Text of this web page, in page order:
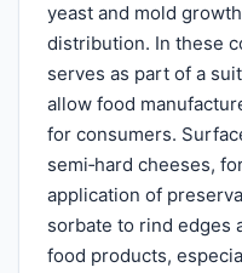
yeast and mold
distribution. In these
serves as part of a
allow food
for consumers.
semi‑hard cheeses,
application of
sorbate to rind edges
food products,